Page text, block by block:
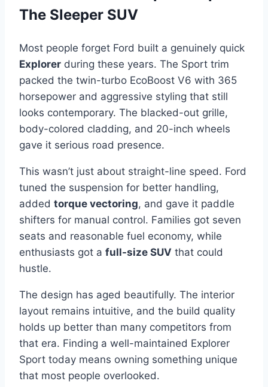
The Sleeper SUV
Most people forget Ford built a genuinely quick
Explorer during these years. The Sport trim
packed the twin-turbo EcoBoost V6 with 365
horsepower and aggressive styling that still
looks contemporary. The blacked-out grille,
body-colored cladding, and 20-inch wheels
gave it serious road presence.
This wasn’t just about straight-line speed. Ford
tuned the suspension for better handling,
added torque vectoring, and gave it paddle
shifters for manual control. Families got seven
seats and reasonable fuel economy, while
enthusiasts got a full-size SUV that could
hustle.
The design has aged beautifully. The interior
layout remains intuitive, and the build quality
holds up better than many competitors from
that era. Finding a well-maintained Explorer
Sport today means owning something unique
that most people overlooked.